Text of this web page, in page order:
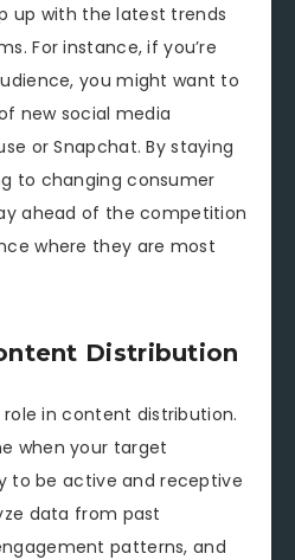
up with the latest trends
For instance, if you’re
you might want to
new social media
or Snapchat. By staying
to changing consumer
ahead of the competition
where they are most
Distribution
in content distribution.
when your target
to be active and receptive
data from past
patterns, and